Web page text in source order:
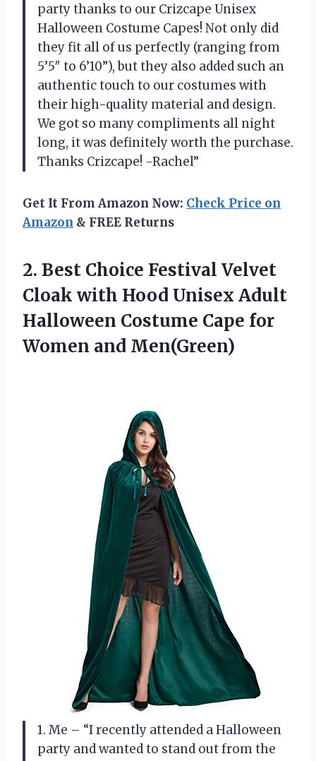
party thanks to our Crizcape Unisex
Halloween Costume Capes! Not only did
they fit all of us perfectly (ranging from
5’5″ to 6’10”), but they also added such an
authentic touch to our costumes with
their high-quality material and design.
We got so many compliments all night
long, it was definitely worth the purchase.
Thanks Crizcape! -Rachel”
Get It From Amazon Now: Check Price on
Amazon & FREE Returns
2. Best Choice Festival Velvet
Cloak with Hood Unisex Adult
Halloween Costume Cape for
Women and Men(Green)
1. Me – “I recently attended a Halloween
party and wanted to stand out from the